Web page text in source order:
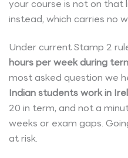
your course is not on that
instead, which carries no
Under current Stamp 2
hours per week during
most asked question we
Indian students work in
20 in term, and not a
weeks or exam gaps.
at risk.